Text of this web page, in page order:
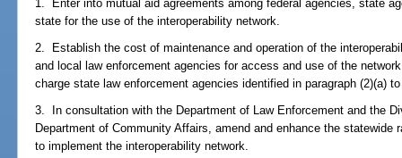
1. Enter into mutual aid agreements among federal agencies, state
state for the use of the interoperability network.
2. Establish the cost of maintenance and operation of the
and local law enforcement agencies for access and use of the
charge state law enforcement agencies identified in paragraph (2)(a)
3. In consultation with the Department of Law Enforcement and the
Department of Community Affairs, amend and enhance the
to implement the interoperability network.